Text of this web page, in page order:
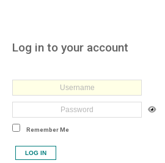
Log in to your account
Remember Me
LOG IN